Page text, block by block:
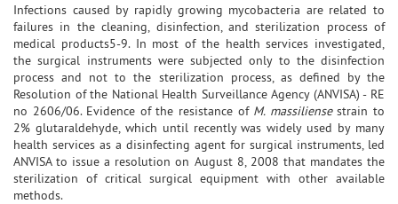
Infections caused by rapidly growing mycobacteria are related to
failures in the cleaning, disinfection, and sterilization process of
medical products5-9. In most of the health services investigated,
the surgical instruments were subjected only to the disinfection
process and not to the sterilization process, as defined by the
Resolution of the National Health Surveillance Agency (ANVISA) - RE
no 2606/06. Evidence of the resistance of M. massiliensestrain to
2% glutaraldehyde, which until recently was widely used by many
health services as a disinfecting agent for surgical instruments, led
ANVISA to issue a resolution on August 8, 2008 that mandates the
sterilization of critical surgical equipment with other available
methods.